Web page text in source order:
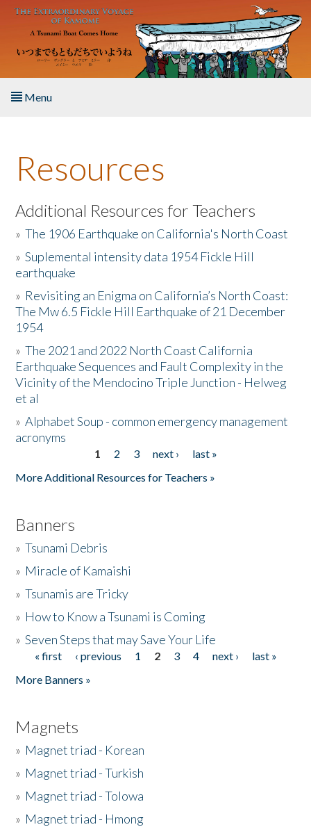
Skip to main content
Menu
About the Book
Listen to the Book
Activities
The Story & Student Exchange
Resources
Donate
Resources
Additional Resources for Teachers
»The 1906 Earthquake on California's North Coast
»Suplemental intensity data 1954 Fickle Hill
earthquake
» Revisiting an Enigma on California’s North Coast:
The Mw 6.5 Fickle Hill Earthquake of 21 December
1954
»The 2021 and 2022 North Coast California
Earthquake Sequences and Fault Complexity in the
Vicinity of the Mendocino Triple Junction - Helweg
et al
»Alphabet Soup - common emergency management
acronyms
1 2 3 next ›
last »
More Additional Resources for Teachers »
Banners
»Tsunami Debris
» Miracle of Kamaishi
»Tsunamis are Tricky
» How to Know a Tsunami is Coming
»Seven Steps that may Save Your Life
Pages
« first ‹ previous 1 2 3 4 next ›
last »
More Banners »
Magnets
» Magnet triad - Korean
» Magnet triad - Turkish
» Magnet triad - Tolowa
» Magnet triad - Hmong